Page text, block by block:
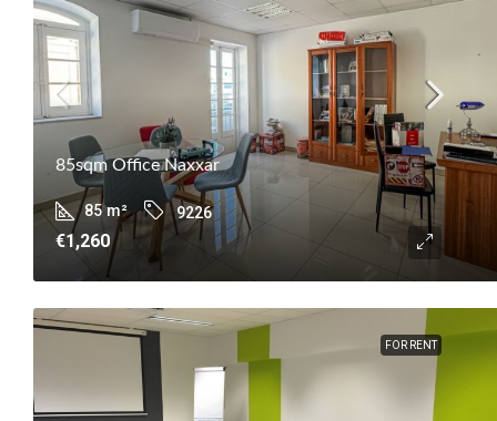
85sqm Office Naxxar
85 m² 9226
€1,260
FOR RENT